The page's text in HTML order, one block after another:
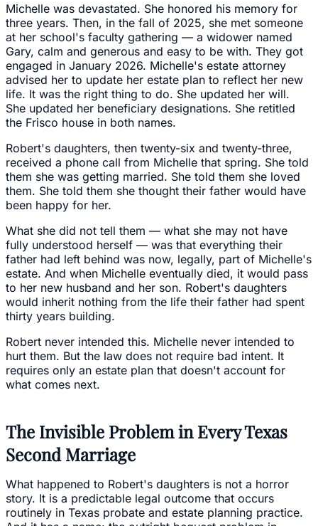
Michelle was devastated. She honored his memory for
three years. Then, in the fall of 2025, she met someone
at her school's faculty gathering — a widower named
Gary, calm and generous and easy to be with. They got
engaged in January 2026. Michelle's estate attorney
advised her to update her estate plan to reflect her new
life. It was the right thing to do. She updated her will.
She updated her beneficiary designations. She retitled
the Frisco house in both names.
Robert's daughters, then twenty-six and twenty-three,
received a phone call from Michelle that spring. She told
them she was getting married. She told them she loved
them. She told them she thought their father would have
been happy for her.
What she did not tell them — what she may not have
fully understood herself — was that everything their
father had left behind was now, legally, part of Michelle's
estate. And when Michelle eventually died, it would pass
to her new husband and her son. Robert's daughters
would inherit nothing from the life their father had spent
thirty years building.
Robert never intended this. Michelle never intended to
hurt them. But the law does not require bad intent. It
requires only an estate plan that doesn't account for
what comes next.
The Invisible Problem in Every Texas
Second Marriage
What happened to Robert's daughters is not a horror
story. It is a predictable legal outcome that occurs
routinely in Texas probate and estate planning practice.